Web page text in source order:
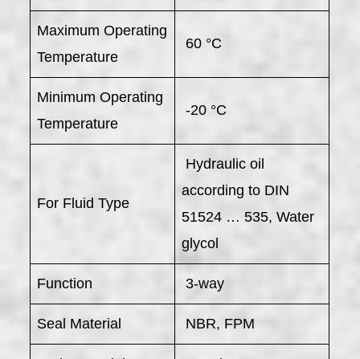
Maximum Operating
Temperature
60 °C
Minimum Operating
Temperature
-20 °C
For Fluid Type
Hydraulic oil
according to DIN
51524 … 535, Water
glycol
Function 3-way
Seal Material NBR, FPM